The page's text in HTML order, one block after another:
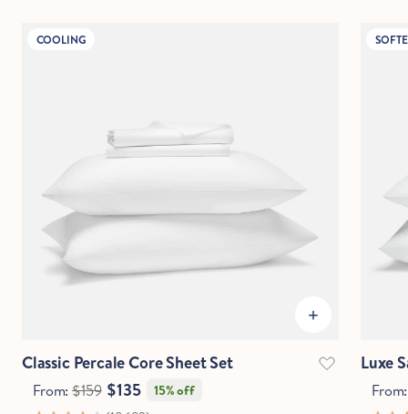
Questions? Chat with an expert.
COOLING
Classic Percale Core Sheet Set
From:$159 $135
15% off
Luxe